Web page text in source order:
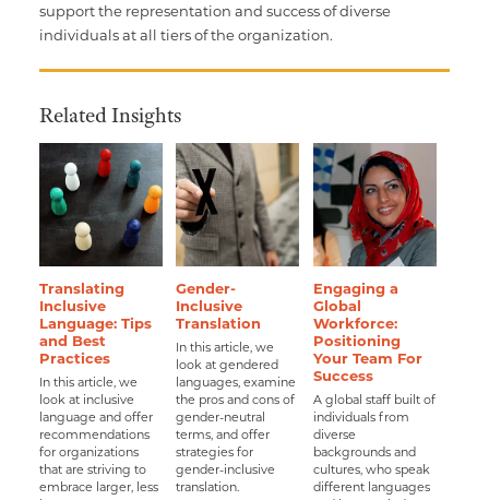
support the representation and success of diverse
individuals at all tiers of the organization.
Related Insights
Translating
Inclusive
Language: Tips
and Best
Practices
In this article, we
look at inclusive
language and offer
recommendations
for organizations
that are striving to
embrace larger, less
Gender-
Inclusive
Translation
In this article, we
look at gendered
languages, examine
the pros and cons of
gender-neutral
terms, and offer
strategies for
gender-inclusive
translation.
Engaging a
Global
Workforce:
Positioning
Your Team For
Success
A global staff built of
individuals from
diverse
backgrounds and
cultures, who speak
different languages